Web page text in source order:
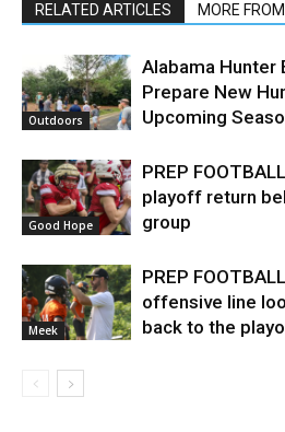
RELATED ARTICLES MORE
Outdoors
Alabama Hunter
Prepare New
Upcoming
Good Hope
PREP
playoff return
group
Meek
PREP
offensive line
back to the